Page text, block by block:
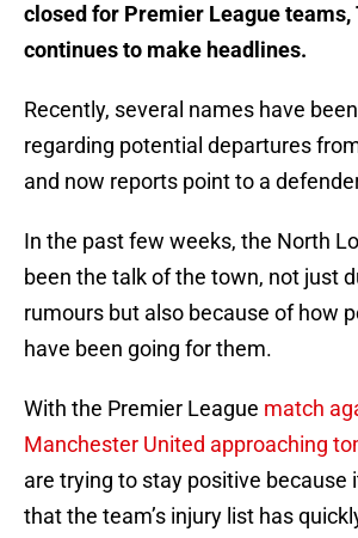
closed for Premier League teams,
continues to make headlines.
Recently, several names have
regarding potential departures
and now reports point to a
In the past few weeks, the North
been the talk of the town, not just
rumours but also because of how
have been going for them.
With the Premier League match
Manchester United approaching
are trying to stay positive because
that the team’s injury list has